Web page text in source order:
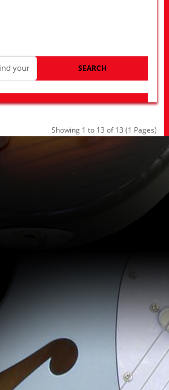
SEARCH
OTHER STORES NEAR YOU
Showing 1 to 13 of 13 (1 Pages)